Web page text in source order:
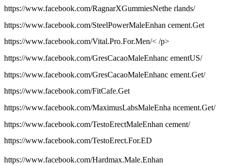
https://www.facebook.com/RagnarXGummiesNethe rlands/
https://www.facebook.com/SteelPowerMaleEnhan cement.Get
https://www.facebook.com/Vital.Pro.For.Men/< /p>
https://www.facebook.com/GresCacaoMaleEnhanc ementUS/
https://www.facebook.com/GresCacaoMaleEnhanc ement.Get/
https://www.facebook.com/FitCafe.Get
https://www.facebook.com/MaximusLabsMaleEnha ncement.Get/
https://www.facebook.com/TestoErectMaleEnhan cement/
https://www.facebook.com/TestoErect.For.ED
https://www.facebook.com/Hardmax.Male.Enhan